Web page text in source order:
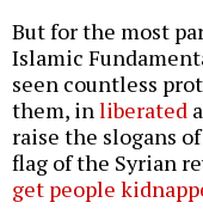
But for the most
Islamic
seen countless
them, inliberated
raise the slogans
flag of the Syrian
get people